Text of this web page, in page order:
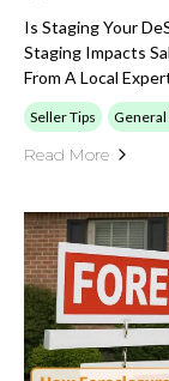
Is Staging Your
Staging Impacts
From A Local
Seller Tips General
Read More